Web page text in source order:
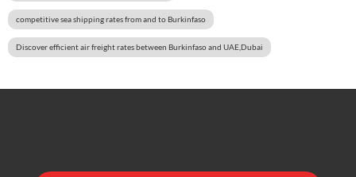
competitive sea shipping rates from and to Burkinfaso
Discover efficient air freight rates between Burkinfaso and UAE,Dubai